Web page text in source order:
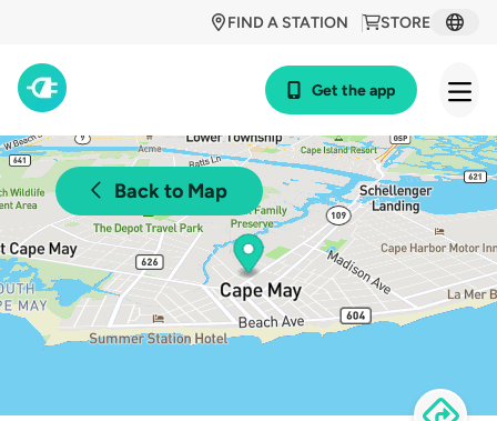
STORE
FIND A STATION
Get the app
Back to Map